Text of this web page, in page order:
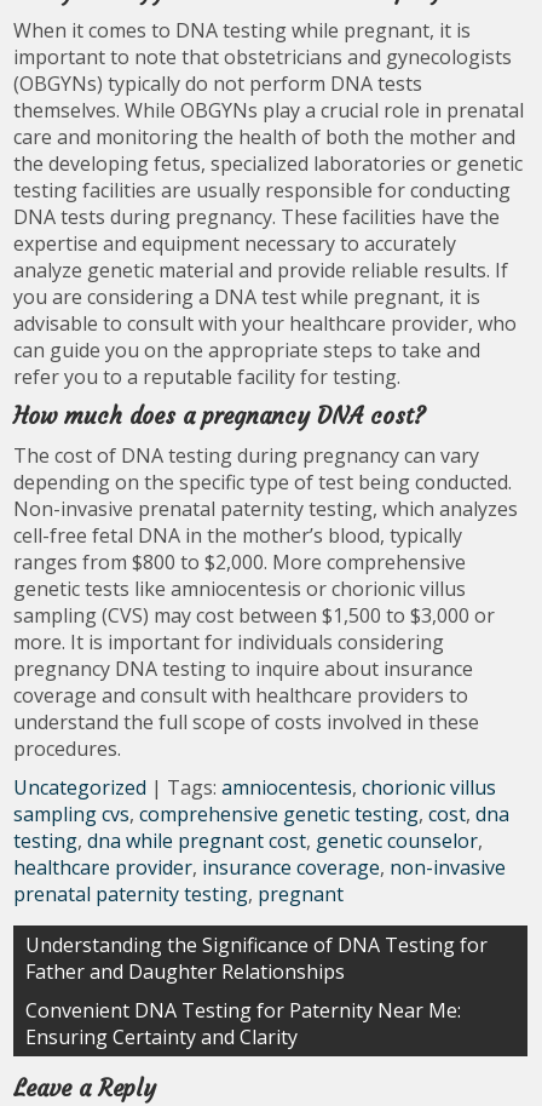
When it comes to DNA testing while pregnant, it is
important to note that obstetricians and gynecologists
(OBGYNs) typically do not perform DNA tests
themselves. While OBGYNs play a crucial role in prenatal
care and monitoring the health of both the mother and
the developing fetus, specialized laboratories or genetic
testing facilities are usually responsible for conducting
DNA tests during pregnancy. These facilities have the
expertise and equipment necessary to accurately
analyze genetic material and provide reliable results. If
you are considering a DNA test while pregnant, it is
advisable to consult with your healthcare provider, who
can guide you on the appropriate steps to take and
refer you to a reputable facility for testing.
How much does a pregnancy DNA cost?
The cost of DNA testing during pregnancy can vary
depending on the specific type of test being conducted.
Non-invasive prenatal paternity testing, which analyzes
cell-free fetal DNA in the mother’s blood, typically
ranges from $800 to $2,000. More comprehensive
genetic tests like amniocentesis or chorionic villus
sampling (CVS) may cost between $1,500 to $3,000 or
more. It is important for individuals considering
pregnancy DNA testing to inquire about insurance
coverage and consult with healthcare providers to
understand the full scope of costs involved in these
procedures.
Uncategorized | Tags:amniocentesis,chorionic villus
sampling cvs,comprehensive genetic testing,cost,dna
testing,dna while pregnant cost, genetic counselor,
healthcare provider, insurance coverage, non-invasive
prenatal paternity testing, pregnant
Post
navigation
Understanding the Significance of DNA Testing for
Father and Daughter Relationships
Convenient DNA Testing for Paternity Near Me:
Ensuring Certainty and Clarity
Leave a Reply